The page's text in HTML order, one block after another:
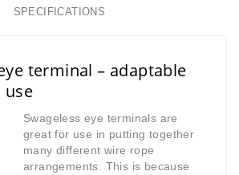
SPECIFICATIONS
terminal – adaptable
use
Swageless eye terminals are
great for use in putting together
many different wire rope
arrangements. This is because